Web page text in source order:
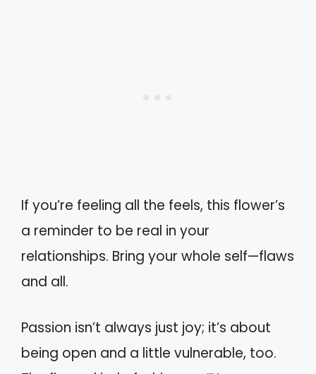
If you’re feeling all the feels, this flower’s
a reminder to be real in your
relationships. Bring your whole self—flaws
and all.
Passion isn’t always just joy; it’s about
being open and a little vulnerable, too.